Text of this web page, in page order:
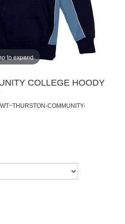
to expand
COLLEGE HOODY
COMMUNITY-